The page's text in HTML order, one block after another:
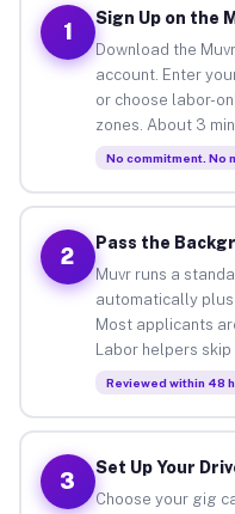
1
Sign Up on the
Download the
account. Enter
or choose labor-
zones. About 3
No commitment. No
2
Pass the
Muvr runs a
automatically
Most applicants
Labor helpers
Reviewed within 48
3
Set Up Your
Choose your gig